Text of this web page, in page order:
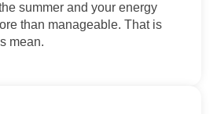
summer and your energy
than manageable. That is
mean.